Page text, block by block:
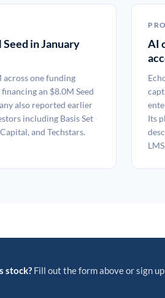
Seed in January
across one funding
an $8.0M Seed
also reported earlier
including Basis Set
and Techstars.
AI
Its
stock? Fill out the form above or sign